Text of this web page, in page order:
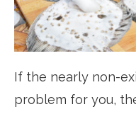
If the nearly non-
problem for you,